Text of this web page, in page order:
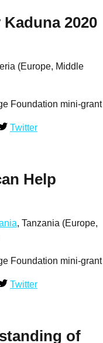
2020
(Europe, Middle
Foundation mini-grant
Twitter
Help
, Tanzania (Europe,
Foundation mini-grant
Twitter
of